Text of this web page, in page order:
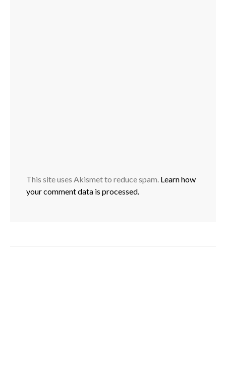
This site uses Akismet to reduce spam. Learn how
your comment data is processed.